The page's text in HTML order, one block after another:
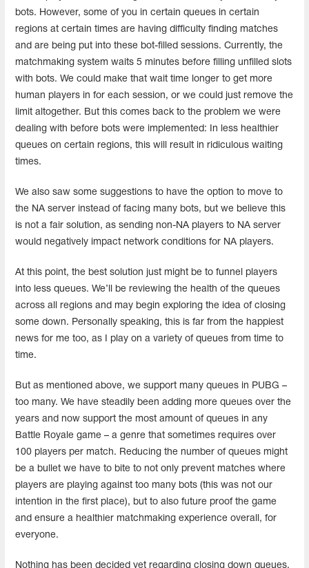
bots. However, some of you in certain queues in certain
regions at certain times are having difficulty finding matches
and are being put into these bot-filled sessions. Currently, the
matchmaking system waits 5 minutes before filling unfilled slots
with bots. We could make that wait time longer to get more
human players in for each session, or we could just remove the
limit altogether. But this comes back to the problem we were
dealing with before bots were implemented: In less healthier
queues on certain regions, this will result in ridiculous waiting
times.
We also saw some suggestions to have the option to move to
the NA server instead of facing many bots, but we believe this
is not a fair solution, as sending non-NA players to NA server
would negatively impact network conditions for NA players.
At this point, the best solution just might be to funnel players
into less queues. We’ll be reviewing the health of the queues
across all regions and may begin exploring the idea of closing
some down. Personally speaking, this is far from the happiest
news for me too, as I play on a variety of queues from time to
time.
But as mentioned above, we support many queues in PUBG –
too many. We have steadily been adding more queues over the
years and now support the most amount of queues in any
Battle Royale game – a genre that sometimes requires over
100 players per match. Reducing the number of queues might
be a bullet we have to bite to not only prevent matches where
players are playing against too many bots (this was not our
intention in the first place), but to also future proof the game
and ensure a healthier matchmaking experience overall, for
everyone.
Nothing has been decided yet regarding closing down queues,